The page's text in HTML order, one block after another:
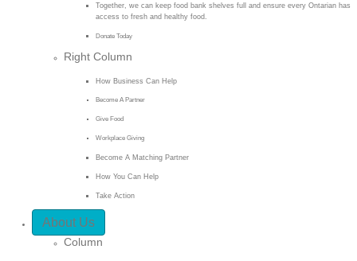
Together, we can keep food bank shelves full and ensure every Ontarian has
access to fresh and healthy food.
Donate Today
Right Column
How Business Can Help
Become A Partner
Give Food
Workplace Giving
Become A Matching Partner
How You Can Help
Take Action
About Us
Column